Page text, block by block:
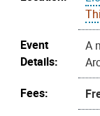
Event
Details:
A
Fees: